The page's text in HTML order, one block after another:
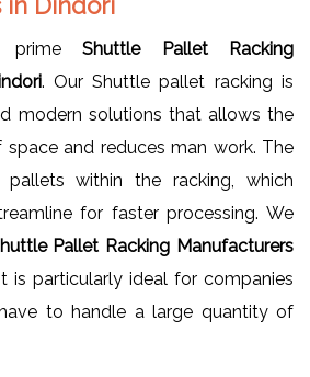
primeShuttle Pallet Racking
. Our Shuttle pallet racking is
modern solutions that allows the
and reduces man work. The
within the racking, which
for faster processing. We
Pallet Racking Manufacturers
is particularly ideal for companies
to handle a large quantity of